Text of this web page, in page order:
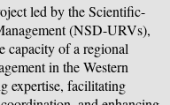
led by the Scientific-
(NSD-URVs),
capacity of a regional
in the Western
expertise, facilitating